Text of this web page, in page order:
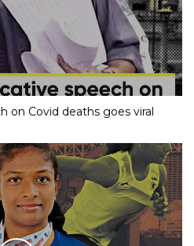
on Covid deaths goes viral